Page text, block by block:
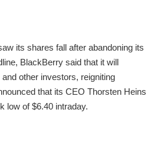
its shares fall after abandoning its
BlackBerry said that it will
other investors, reigniting
that its CEO Thorsten Heins
low of $6.40 intraday.